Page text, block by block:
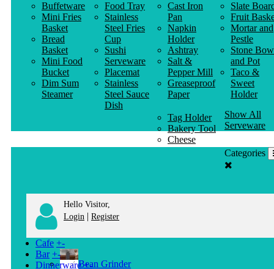
Buffetware
Mini Fries
Basket
Bread
Basket
Mini Food
Bucket
Dim Sum
Steamer
Food Tray
Stainless
Steel Fries
Cup
Sushi
Serveware
Placemat
Stainless
Steel Sauce
Dish
Cast Iron
Pan
Napkin
Holder
Ashtray
Salt &
Pepper Mill
Greaseproof
Paper
Slate
Fruit
Mortar and
Pestle
Stone
and Pot
Taco &
Sweet
Holder
Tag Holder
Bakery Tool
Cheese
Knife
Show All
Serveware
Categories
Hello Visitor,
Login | Register
Cafe +-
Bean Grinder
Bar +-
Dinnerware +-